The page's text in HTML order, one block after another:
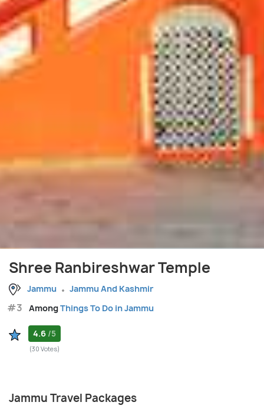
Shree Ranbireshwar Temple
Jammu Jammu And Kashmir
#3 AmongThings To Do in Jammu
4.6 /5
(30 Votes)
Jammu Travel Packages